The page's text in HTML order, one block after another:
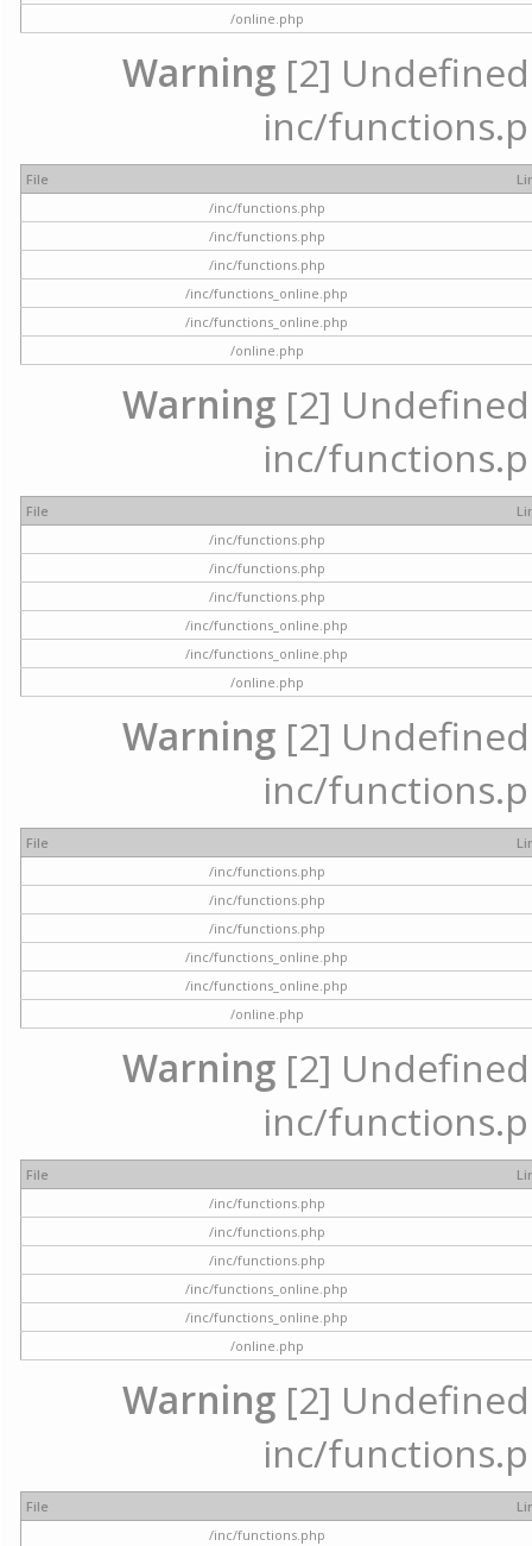
/online.php
Warning [2]
inc/
File
/inc/functions.php
/inc/functions.php
/inc/functions.php
/inc/functions_online.php
/inc/functions_online.php
/online.php
Warning [2]
inc/
File
/inc/functions.php
/inc/functions.php
/inc/functions.php
/inc/functions_online.php
/inc/functions_online.php
/online.php
Warning [2]
inc/
File
/inc/functions.php
/inc/functions.php
/inc/functions.php
/inc/functions_online.php
/inc/functions_online.php
/online.php
Warning [2]
inc/
File
/inc/functions.php
/inc/functions.php
/inc/functions.php
/inc/functions_online.php
/inc/functions_online.php
/online.php
Warning [2]
inc/
File
/inc/functions.php